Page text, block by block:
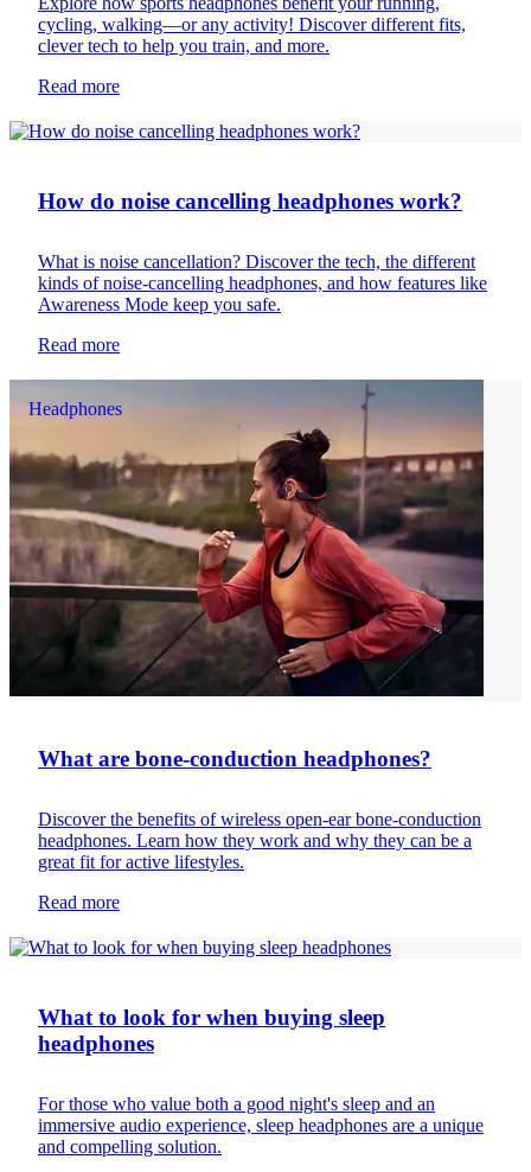
cycling, walking—or any activity! Discover different fits,
clever tech to help you train, and more.
Read more
How do noise cancelling headphones work?
What is noise cancellation? Discover the tech, the different
kinds of noise-cancelling headphones, and how features like
Awareness Mode keep you safe.
Read more
Headphones
What are bone-conduction headphones?
Discover the benefits of wireless open-ear bone-conduction
headphones. Learn how they work and why they can be a
great fit for active lifestyles.
Read more
What to look for when buying sleep
headphones
For those who value both a good night's sleep and an
immersive audio experience, sleep headphones are a unique
and compelling solution.